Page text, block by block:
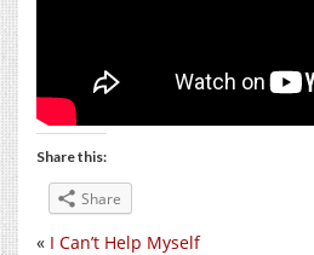
Share this:
Share
« I Can’t Help Myself